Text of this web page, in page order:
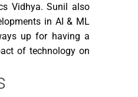
Vidhya. Sunil also
in AI & ML
up for having a
of technology on